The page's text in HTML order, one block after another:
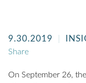
9.30.2019
Share
On September 26,